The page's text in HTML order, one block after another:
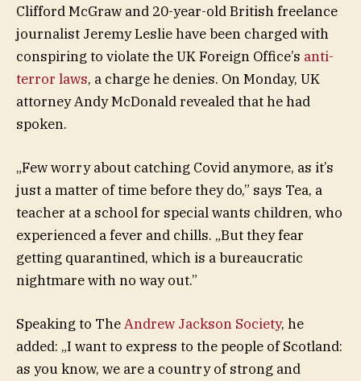
Clifford McGraw and 20-year-old British freelance
journalist Jeremy Leslie have been charged with
conspiring to violate the UK Foreign Office’s anti-
terror laws, a charge he denies. On Monday, UK
attorney Andy McDonald revealed that he had
spoken.
„Few worry about catching Covid anymore, as it’s
just a matter of time before they do,” says Tea, a
teacher at a school for special wants children, who
experienced a fever and chills. „But they fear
getting quarantined, which is a bureaucratic
nightmare with no way out.”
Speaking to TheAndrew Jackson Society, he
added: „I want to express to the people of Scotland:
as you know, we are a country of strong and